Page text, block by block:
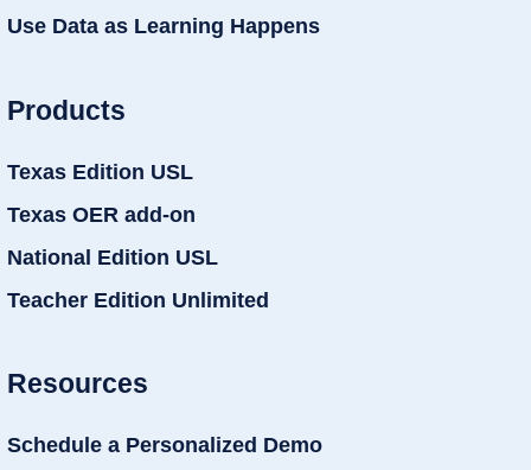
Use Data as Learning Happens
Products
Texas Edition USL
Texas OER add-on
National Edition USL
Teacher Edition Unlimited
Resources
Schedule a Personalized Demo